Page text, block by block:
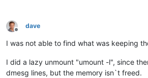
Offline
dave
I was not able to find what was keeping
I did a lazy unmount "umount -l", since
dmesg lines, but the memory isn`t freed.